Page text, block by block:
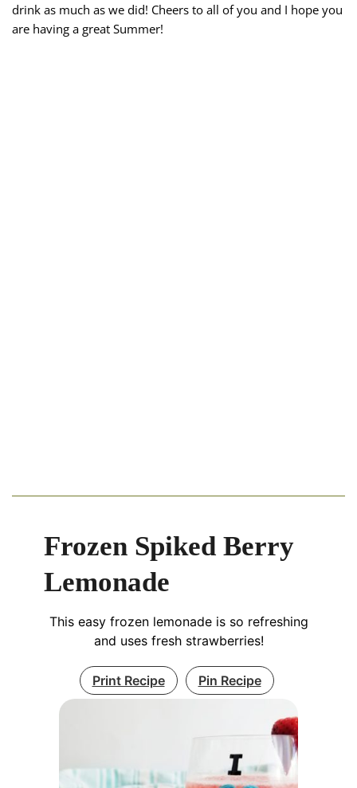
drink as much as we did! Cheers to all of you and I hope you
are having a great Summer!
Frozen Spiked Berry
Lemonade
This easy frozen lemonade is so refreshing
and uses fresh strawberries!
Print Recipe Pin Recipe